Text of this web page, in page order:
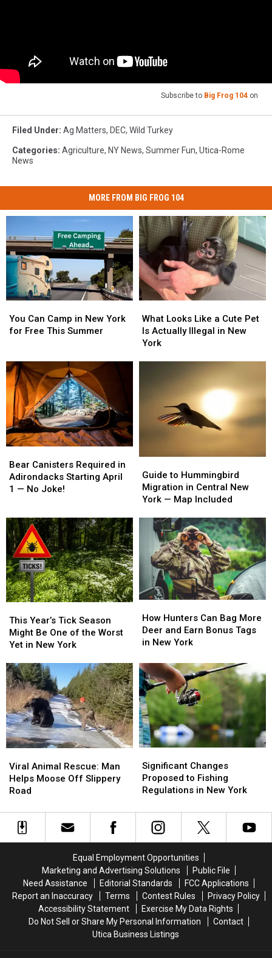
Subscribe to Big Frog 104 on
Filed Under: Ag Matters, DEC, Wild Turkey
Categories: Agriculture, NY News, Summer Fun, Utica-Rome
News
MORE FROM BIG FROG 104
Can
Camp
York
for
Free
This
Summer
You Can Camp in New York
for Free This Summer
Can
Camp
York
for
Free
This
Summer
Looks
Like
a
What Looks Like a Cute Pet
Is Actually Illegal in New
York
Looks
Like
a
Canisters
Required
in
April
1
—
No
Joke!
Bear Canisters Required in
Adirondacks Starting April
1 — No Joke!
Canisters
Required
in
April
1
—
No
Joke!
to
Hummingbird
Migration
Central
New
—
Included
Guide to Hummingbird
Migration in Central New
York — Map Included
to
Hummingbird
Migration
Central
New
York
—
Map
Included
Year’s
Tick
Season
Be
One
of
the
Worst
Yet
in
York
This Year’s Tick Season
Might Be One of the Worst
Yet in New York
Year’s
Tick
Season
Be
One
of
the
Worst
Yet
in
York
Hunters
Can
Bag
Deer
and
Earn
Bonus
Tags
in
New
York
How Hunters Can Bag More
Deer and Earn Bonus Tags
in New York
Hunters
Can
Bag
Deer
and
Earn
Bonus
Tags
in
New
York
Animal
Rescue:
Man
Moose
Off
Viral Animal Rescue: Man
Helps Moose Off Slippery
Road
Animal
Rescue:
Man
Moose
Off
Changes
Proposed
to
Regulations
New
Significant Changes
Proposed to Fishing
Regulations in New York
Changes
Proposed
to
Regulations
New
Equal Employment Opportunities
Marketing and Advertising Solutions
Public File
Need Assistance
Editorial Standards
FCC Applications
Report an Inaccuracy
Terms Contest Rules
Privacy Policy
Accessibility Statement
Exercise My Data Rights
Do Not Sell or Share My Personal Information
Contact
Utica Business Listings